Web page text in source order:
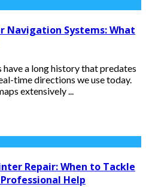
Navigation Systems: What
a long history that predates
time directions we use today.
extensively ...
Repair: When to Tackle
Help